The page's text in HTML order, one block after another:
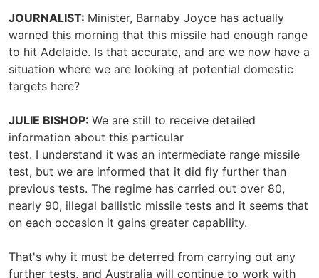
JOURNALIST: Minister, Barnaby Joyce has actually
warned this morning that this missile had enough range
to hit Adelaide. Is that accurate, and are we now have a
situation where we are looking at potential domestic
targets here?
JULIE BISHOP: We are still to receive detailed
information about this particular
test. I understand it was an intermediate range missile
test, but we are informed that it did fly further than
previous tests. The regime has carried out over 80,
nearly 90, illegal ballistic missile tests and it seems that
on each occasion it gains greater capability.
That's why it must be deterred from carrying out any
further tests, and Australia will continue to work with